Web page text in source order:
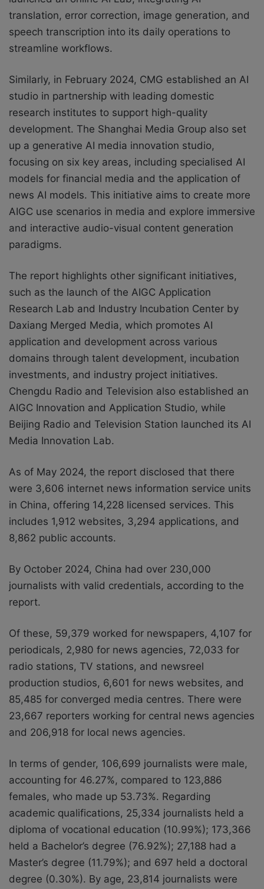
translation, error correction, image generation, and
speech transcription into its daily operations to
streamline workflows.
Similarly, in February 2024, CMG established an AI
studio in partnership with leading domestic
research institutes to support high-quality
development. The Shanghai Media Group also set
up a generative AI media innovation studio,
focusing on six key areas, including specialised AI
models for financial media and the application of
news AI models. This initiative aims to create more
AIGC use scenarios in media and explore immersive
and interactive audio-visual content generation
paradigms.
The report highlights other significant initiatives,
such as the launch of the AIGC Application
Research Lab and Industry Incubation Center by
Daxiang Merged Media, which promotes AI
application and development across various
domains through talent development, incubation
investments, and industry project initiatives.
Chengdu Radio and Television also established an
AIGC Innovation and Application Studio, while
Beijing Radio and Television Station launched its AI
Media Innovation Lab.
As of May 2024, the report disclosed that there
were 3,606 internet news information service units
in China, offering 14,228 licensed services. This
includes 1,912 websites, 3,294 applications, and
8,862 public accounts.
By October 2024, China had over 230,000
journalists with valid credentials, according to the
report.
Of these, 59,379 worked for newspapers, 4,107 for
periodicals, 2,980 for news agencies, 72,033 for
radio stations, TV stations, and newsreel
production studios, 6,601 for news websites, and
85,485 for converged media centres. There were
23,667 reporters working for central news agencies
and 206,918 for local news agencies.
In terms of gender, 106,699 journalists were male,
accounting for 46.27%, compared to 123,886
females, who made up 53.73%. Regarding
academic qualifications, 25,334 journalists held a
diploma of vocational education (10.99%); 173,366
held a Bachelor’s degree (76.92%); 27,188 had a
Master’s degree (11.79%); and 697 held a doctoral
degree (0.30%). By age, 23,814 journalists were